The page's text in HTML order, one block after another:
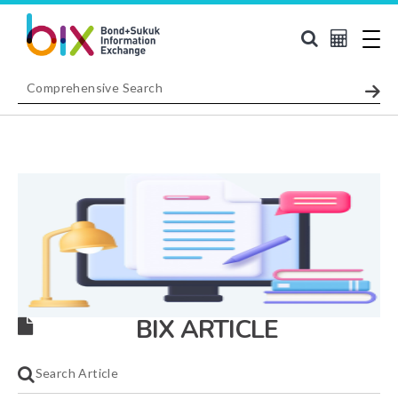
BIX ARTICLE